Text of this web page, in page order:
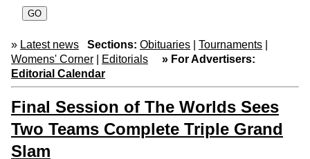
» Latest news Sections: Obituaries Tournaments
Womens' Corner
Editorials
» For Advertisers:
Editorial Calendar
Final Session of The Worlds Sees
Two Teams Complete Triple Grand
Slam